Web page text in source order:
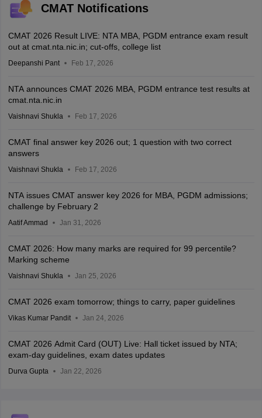
CMAT Notifications
CMAT 2026 Result LIVE: NTA MBA, PGDM entrance exam result
out at cmat.nta.nic.in; cut-offs, college list
Deepanshi Pant Feb 17, 2026
NTA announces CMAT 2026 MBA, PGDM entrance test results at
cmat.nta.nic.in
Vaishnavi Shukla Feb 17, 2026
CMAT final answer key 2026 out; 1 question with two correct
answers
Vaishnavi Shukla Feb 17, 2026
NTA issues CMAT answer key 2026 for MBA, PGDM admissions;
challenge by February 2
Aatif Ammad Jan 31, 2026
CMAT 2026: How many marks are required for 99 percentile?
Marking scheme
Vaishnavi Shukla Jan 25, 2026
CMAT 2026 exam tomorrow; things to carry, paper guidelines
Vikas Kumar Pandit Jan 24, 2026
CMAT 2026 Admit Card (OUT) Live: Hall ticket issued by NTA;
exam-day guidelines, exam dates updates
Durva Gupta Jan 22, 2026